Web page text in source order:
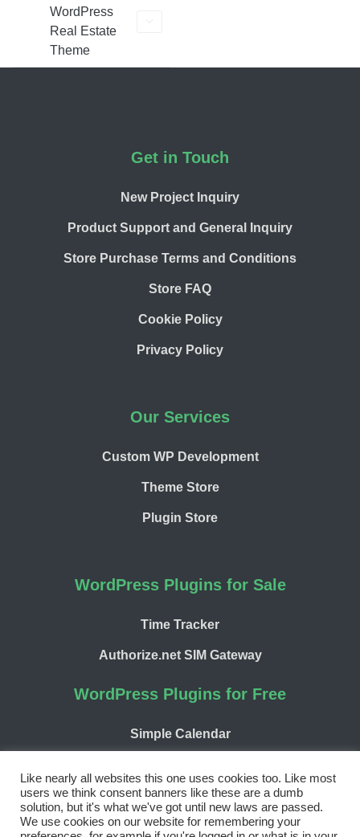
WordPress
Real Estate
Theme
Get in Touch
New Project Inquiry
Product Support and General Inquiry
Store Purchase Terms and Conditions
Store FAQ
Cookie Policy
Privacy Policy
Our Services
Custom WP Development
Theme Store
Plugin Store
WordPress Plugins for Sale
Time Tracker
Authorize.net SIM Gateway
WordPress Plugins for Free
Simple Calendar
Like nearly all websites this one uses cookies too. Like most
users we think consent banners like these are a dumb
solution, but it's what we've got until new laws are passed.
We use cookies on our website for remembering your